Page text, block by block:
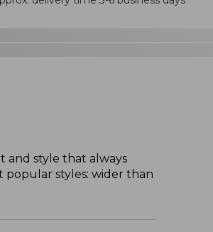
and style that always
popular styles: wider than